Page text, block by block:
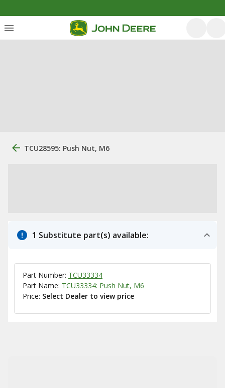
TCU28595: Push Nut, M6
1 Substitute part(s) available:
Part Number: TCU33334
Part Name: TCU33334: Push Nut, M6
Price: Select Dealer to view price